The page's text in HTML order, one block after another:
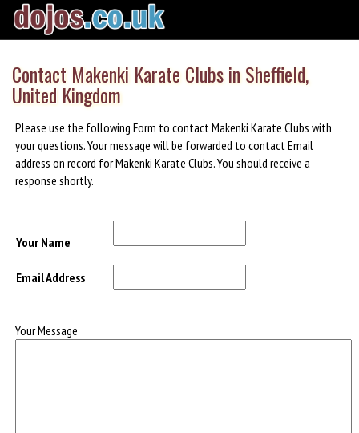
Contact Makenki Karate Clubs in Sheffield,
United Kingdom
Please use the following Form to contact Makenki Karate Clubs with
your questions. Your message will be forwarded to contact Email
address on record for Makenki Karate Clubs. You should receive a
response shortly.
Your Name
Email Address
Your Message